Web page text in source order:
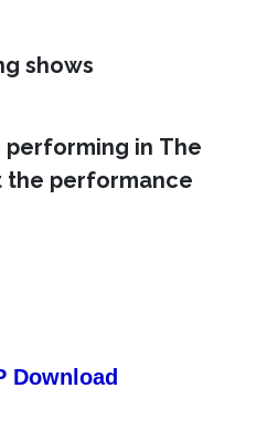
shows
in The
the performance
Download